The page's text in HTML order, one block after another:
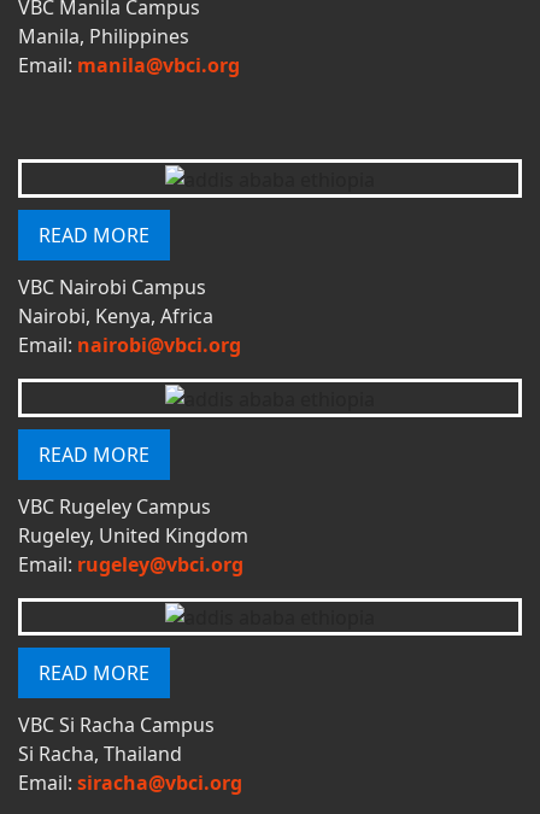
VBC Manila Campus
Manila, Philippines
Email: manila@vbci.org
READ MORE
VBC Nairobi Campus
Nairobi, Kenya, Africa
Email: nairobi@vbci.org
READ MORE
VBC Rugeley Campus
Rugeley, United Kingdom
Email: rugeley@vbci.org
READ MORE
VBC Si Racha Campus
Si Racha, Thailand
Email: siracha@vbci.org